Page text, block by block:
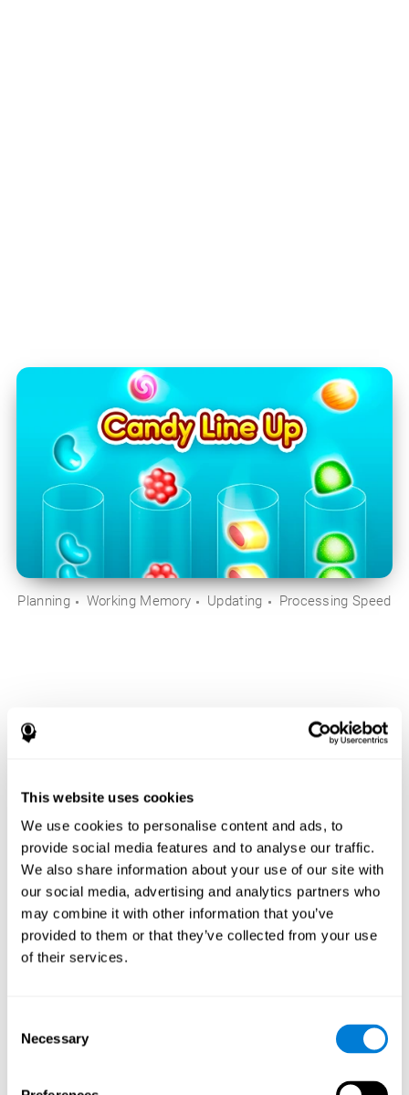
This website uses cookies
We use cookies to personalise content and ads, to
provide social media features and to analyse our traffic.
We also share information about your use of our site with
our social media, advertising and analytics partners who
may combine it with other information that you’ve
provided to them or that they’ve collected from your use
of their services.
Selection
Necessary
Planning Working Memory Updating Processing Speed